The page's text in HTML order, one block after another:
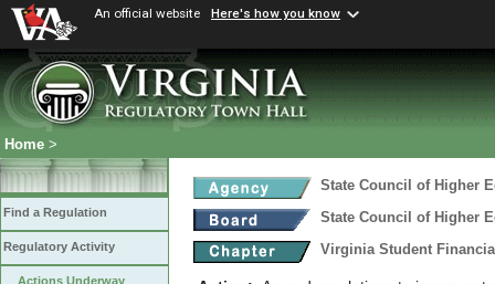
An official website Here's how you know
Home >
Find a Regulation
Regulatory Activity
Actions Underway
State Council of Higher
State Council of Higher
Virginia Student